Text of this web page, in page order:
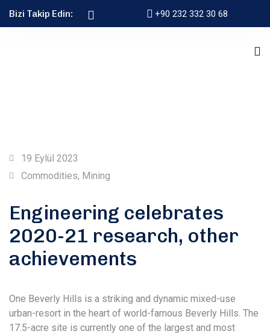
Bizi Takip Edin: +90 232 332 30 68
19 Eylül 2023
Commodities, Mining
Engineering celebrates
2020-21 research, other
achievements
One Beverly Hills is a striking and dynamic mixed-use
urban-resort in the heart of world-famous Beverly Hills. The
17.5-acre site is currently one of the largest and most